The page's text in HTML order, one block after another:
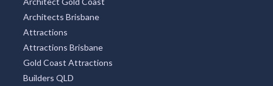
OUR PARTNERS
Accommodation Gold Coast
Accommodation Sunshine Coast
Accommodation QLD
Gold Coast Accountants